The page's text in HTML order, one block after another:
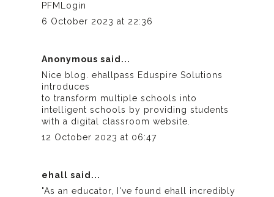
PFMLogin
6 October 2023 at 22:36
Anonymous said...
Nice blog.ehallpass Eduspire Solutions
introduces
to transform multiple schools into
intelligent schools by providing students
with a digital classroom website.
12 October 2023 at 06:47
ehall said...
"As an educator, I've foundehall
incredibly